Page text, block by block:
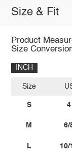
Size & Fit
Product
Size
INCH
Size
S
M
L
4
6/
10/